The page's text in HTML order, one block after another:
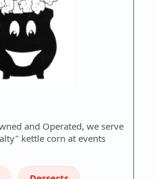
and Operated, we serve
kettle corn at events